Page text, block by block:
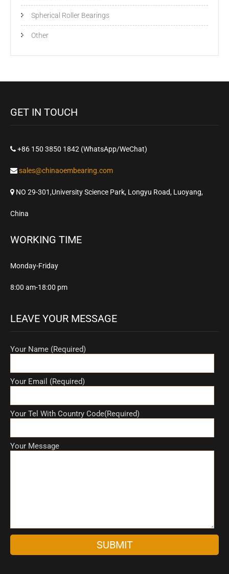
Spherical Roller Bearings
Other
GET IN TOUCH
+86 150 3850 1842 (WhatsApp/WeChat)
sales@chinaoembearing.com
NO 29-301,University Science Park, Longyu Road, Luoyang,
China
WORKING TIME
Monday-Friday
8:00 am-18:00 pm
LEAVE YOUR MESSAGE
Your Name (Required)
Your Email (Required)
Your Tel With Country Code(Required)
Your Message